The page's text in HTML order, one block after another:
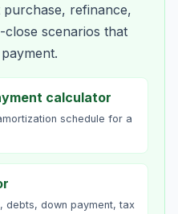
refinance,
scenarios that
calculator
schedule for a
debts, down payment, tax